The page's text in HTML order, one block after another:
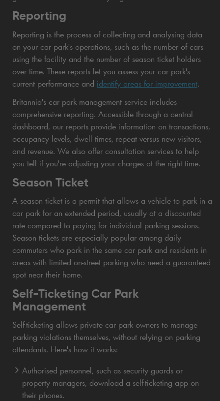
Reporting
Reporting is the process of collecting and analysing data
on your car park's operations, such as the number of cars
using the facility and the number of season ticket holders
over time. These reports let you assess your car park's
current performance and identify areas for improvement.
Britannia's car park management service includes
comprehensive reporting. Accessible through a central
dashboard, our reports provide information on transactions,
occupancy levels, dwell times, repeat versus new visitors,
and revenue. We also offer consultation services to help
you tell if you're adjusting your charges at the right time.
Season Ticket
A season ticket is a permit that allows a vehicle to park in a
car park for an extended period, usually at a discounted
rate compared to paying for individual parking sessions.
Season tickets are especially popular among daily
commuters who park in the same car park and residents in
areas with limited on-street parking who need a guaranteed
spot near their home.
Self-Ticketing Car Park
Management
Self-ticketing allows private car park owners to manage
parking violations themselves, without relying on parking
attendants. Here's how it works:
Authorised personnel, such as security guards or
property managers, download a self-ticketing app on
their phones.